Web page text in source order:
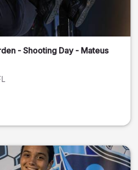
- Shooting Day - Mateus